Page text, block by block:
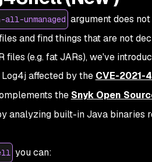
all-unmanaged argument does
and find things that are not
files (e.g. fat JARs), we've
affected by the CVE-2021-
the Snyk Open
analyzing built-in Java
you can: